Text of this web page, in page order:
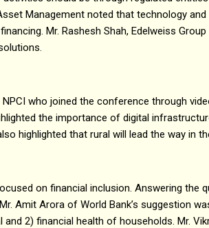
Management noted that technology
Mr. Rashesh Shah, Edelweiss
who joined the conference through
the importance of digital
highlighted that rural will lead the way in
on financial inclusion. Answering
Amit Arora of World Bank’s suggestion
and 2) financial health of households. Mr.